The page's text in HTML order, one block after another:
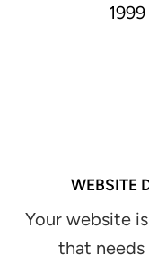
WEBSITE
Your website
that